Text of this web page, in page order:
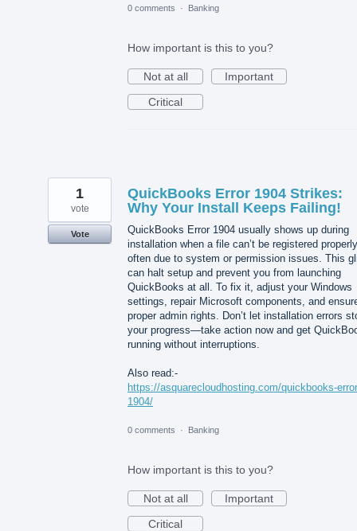
0 comments · Banking
How important is this to you?
Not at all
Important
Critical
QuickBooks Error 1904 Strikes:
Why Your Install Keeps Failing!
QuickBooks Error 1904 usually shows up during
installation when a file can’t be registered
often due to system or permission issues. This
can halt setup and prevent you from launching
QuickBooks at all. To fix it, adjust your Windows
settings, repair Microsoft components, and
proper admin rights. Don’t let installation errors
your progress—take action now and get
running without interruptions.
Also read:-
https://asquarecloudhosting.com/quickbooks-
1904/
1
vote
Vote
0 comments · Banking
How important is this to you?
Not at all
Important
Critical